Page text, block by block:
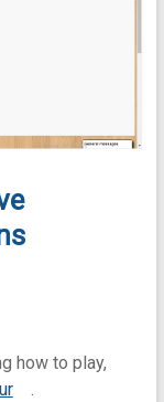
how to play,
.